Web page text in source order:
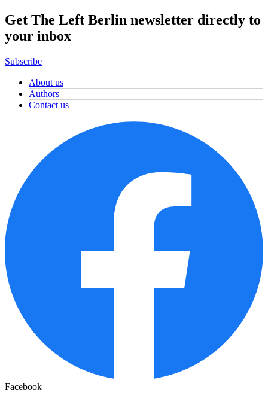
Get The Left Berlin newsletter directly to
your inbox
Subscribe
About us
Authors
Contact us
Facebook